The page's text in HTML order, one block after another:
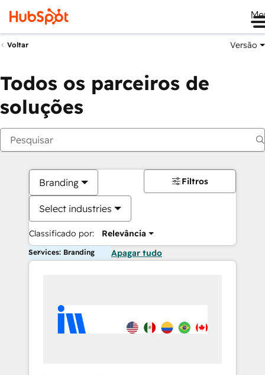
Voltar Versão
Todos os parceiros de
soluções
Branding
Select industries
Classificado por: Relevância
Filtros
Services: Branding Apagar tudo